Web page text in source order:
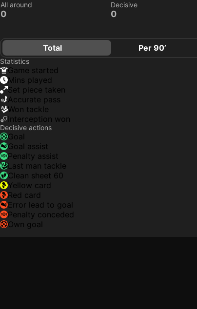
All around
0
Decisive
0
Total Per 90’
Statistics
game started
mins played
set piece taken
accurate pass
won tackle
interception won
Decisive actions
goal
goal assist
penalty assist
last man tackle
clean sheet 60
yellow card
red card
error lead to goal
penalty conceded
own goal